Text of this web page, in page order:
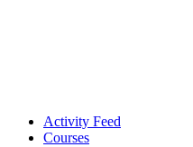
Activity Feed
Courses